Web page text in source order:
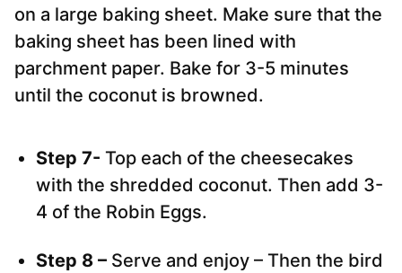
on a large baking sheet. Make sure that the
baking sheet has been lined with
parchment paper. Bake for 3-5 minutes
until the coconut is browned.
Step 7- Top each of the cheesecakes
with the shredded coconut. Then add 3-
4 of the Robin Eggs.
Step 8 – Serve and enjoy – Then the bird